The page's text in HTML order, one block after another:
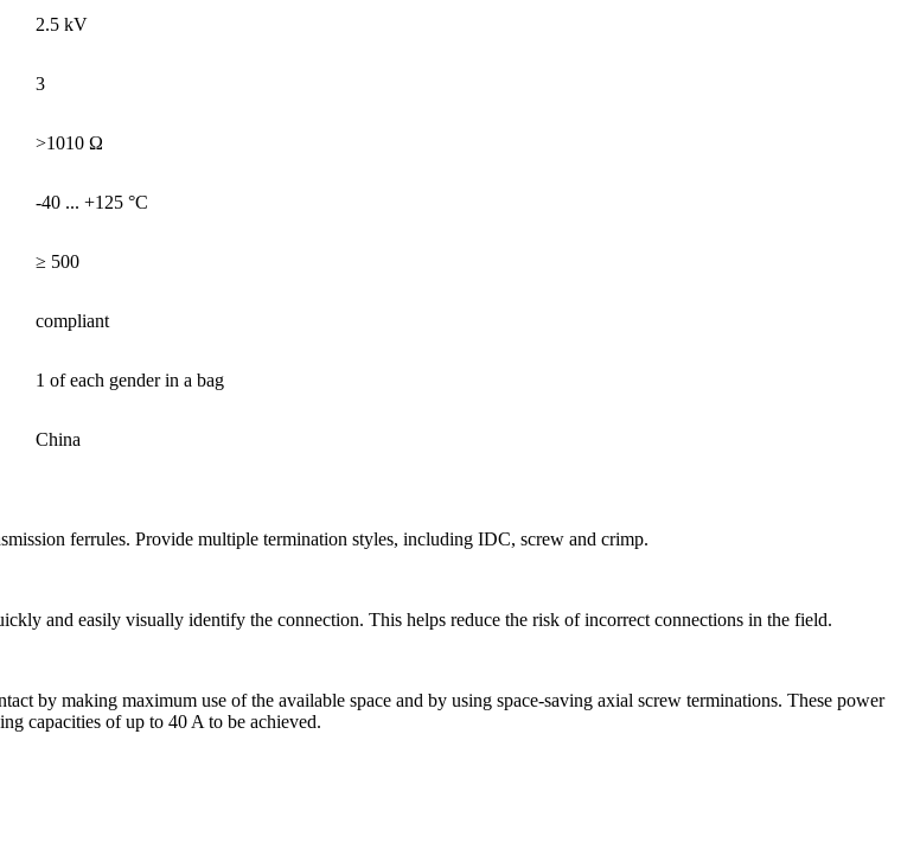
2.5 kV
3
>1010 Ω
-40 ... +125 °C
≥ 500
compliant
1 of each gender in a bag
China
ferrules. Provide multiple termination styles, including IDC, screw and crimp.
and easily visually identify the connection. This helps reduce the risk of incorrect connections in the field.
by making maximum use of the available space and by using space-saving axial screw terminations. These power
capacities of up to 40 A to be achieved.